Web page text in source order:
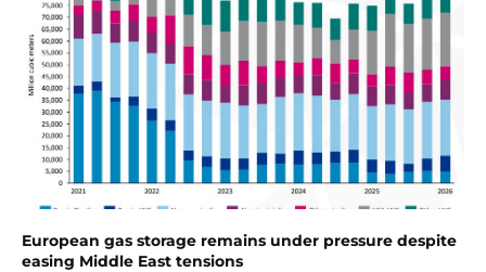
European gas storage remains under pressure despite
easing Middle East tensions